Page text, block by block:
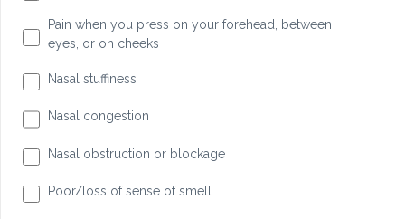
Pain when you press on your forehead, between
eyes, or on cheeks
Nasal stuffiness
Nasal congestion
Nasal obstruction or blockage
Poor/loss of sense of smell